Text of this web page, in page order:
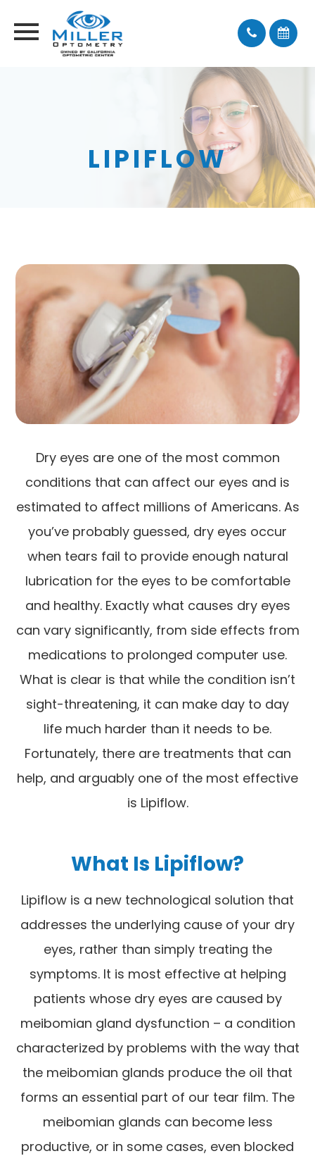
LIPIFLOW
Dry eyes are one of the most common
conditions that can affect our eyes and is
estimated to affect millions of Americans. As
you’ve probably guessed, dry eyes occur
when tears fail to provide enough natural
lubrication for the eyes to be comfortable
and healthy. Exactly what causes dry eyes
can vary significantly, from side effects from
medications to prolonged computer use.
What is clear is that while the condition isn’t
sight-threatening, it can make day to day
life much harder than it needs to be.
Fortunately, there are treatments that can
help, and arguably one of the most effective
is Lipiflow.
What Is Lipiflow?
Lipiflow is a new technological solution that
addresses the underlying cause of your dry
eyes, rather than simply treating the
symptoms. It is most effective at helping
patients whose dry eyes are caused by
meibomian gland dysfunction – a condition
characterized by problems with the way that
the meibomian glands produce the oil that
forms an essential part of our tear film. The
meibomian glands can become less
productive, or in some cases, even blocked